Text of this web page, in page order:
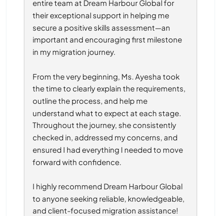
entire team at Dream Harbour Global for
their exceptional support in helping me
secure a positive skills assessment—an
important and encouraging first milestone
in my migration journey.
From the very beginning, Ms. Ayesha took
the time to clearly explain the requirements,
outline the process, and help me
understand what to expect at each stage.
Throughout the journey, she consistently
checked in, addressed my concerns, and
ensured I had everything I needed to move
forward with confidence.
I highly recommend Dream Harbour Global
to anyone seeking reliable, knowledgeable,
and client-focused migration assistance!